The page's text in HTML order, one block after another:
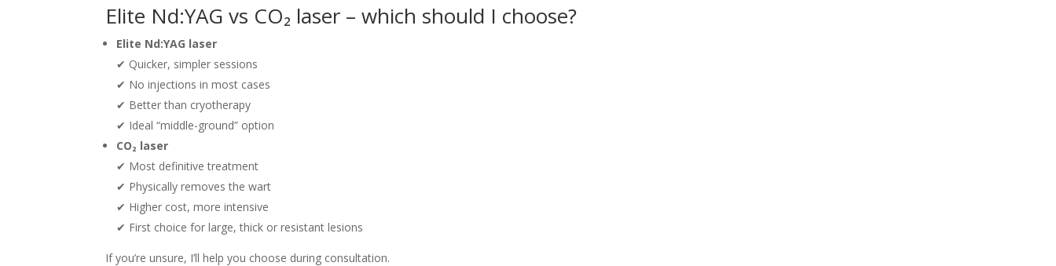
Elite Nd:YAG vs CO₂ laser – which should I choose?
Elite Nd:YAG laser
✔ Quicker, simpler sessions
✔ No injections in most cases
✔ Better than cryotherapy
✔ Ideal “middle-ground” option
CO₂ laser
✔ Most definitive treatment
✔ Physically removes the wart
✔ Higher cost, more intensive
✔ First choice for large, thick or resistant lesions
If you’re unsure, I’ll help you choose during consultation.